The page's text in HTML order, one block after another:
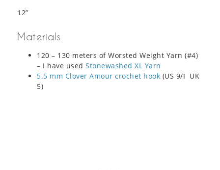
12”
Materials
120 – 130 meters of Worsted Weight Yarn (#4)
– I have used Stonewashed XL Yarn
5.5 mm Clover Amour crochet hook (US 9/I UK
5)